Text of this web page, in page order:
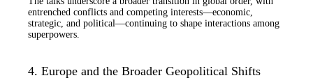
entrenched conflicts and competing interests—economic,
strategic, and political—continuing to shape interactions among
superpowers.
4. Europe and the Broader Geopolitical Shifts